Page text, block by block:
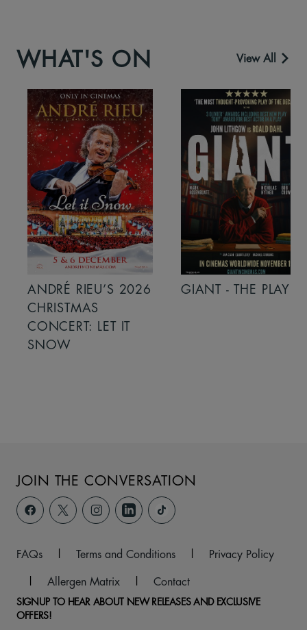
WHAT'S ON View All
ANDRÉ RIEU’S 2026
CHRISTMAS
CONCERT: LET IT
SNOW
GIANT - THE PLAY
JOIN THE CONVERSATION
FAQs | Terms and Conditions |
Privacy Policy
|
Allergen Matrix | Contact
SIGNUP TO HEAR ABOUT NEW RELEASES AND EXCLUSIVE
OFFERS!